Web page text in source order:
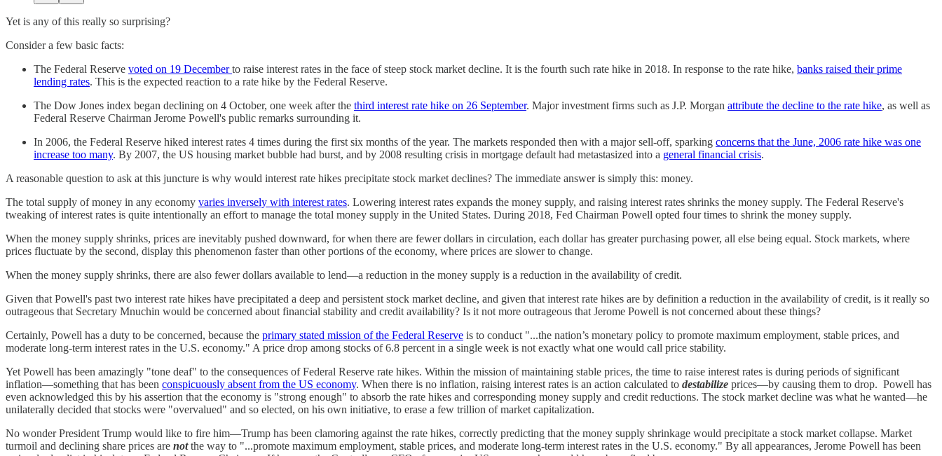
Yet is any of this really so surprising?
Consider a few basic facts:
The Federal Reserve voted on 19 Decemberto raise interest rates in the face of steep stock market decline. It is the fourth such rate hike in 2018. In response to the rate hike, banks raised their prime
lending rates. This is the expected reaction to a rate hike by the Federal Reserve.
The Dow Jones index began declining on 4 October, one week after the third interest rate hike on 26 September. Major investment firms such as J.P. Morgan attribute the decline to the rate hike, as well as
Federal Reserve Chairman Jerome Powell's public remarks surrounding it.
In 2006, the Federal Reserve hiked interest rates 4 times during the first six months of the year. The markets responded then with a major sell-off, sparking concerns that the June, 2006 rate hike was one
increase too many. By 2007, the US housing market bubble had burst, and by 2008 resulting crisis in mortgage default had metastasized into a general financial crisis.
A reasonable question to ask at this juncture is why would interest rate hikes precipitate stock market declines? The immediate answer is simply this: money.
The total supply of money in any economy varies inversely with interest rates. Lowering interest rates expands the money supply, and raising interest rates shrinks the money supply. The Federal Reserve's
tweaking of interest rates is quite intentionally an effort to manage the total money supply in the United States. During 2018, Fed Chairman Powell opted four times to shrink the money supply.
When the money supply shrinks, prices are inevitably pushed downward, for when there are fewer dollars in circulation, each dollar has greater purchasing power, all else being equal. Stock markets, where
prices fluctuate by the second, display this phenomenon faster than other portions of the economy, where prices are slower to change.
When the money supply shrinks, there are also fewer dollars available to lend—a reduction in the money supply is a reduction in the availability of credit.
Given that Powell's past two interest rate hikes have precipitated a deep and persistent stock market decline, and given that interest rate hikes are by definition a reduction in the availability of credit, is it really so
outrageous that Secretary Mnuchin would be concerned about financial stability and credit availability? Is it not more outrageous that Jerome Powell is not concerned about these things?
Certainly, Powell has a duty to be concerned, because the primary stated mission of the Federal Reserve is to conduct "...the nation’s monetary policy to promote maximum employment, stable prices, and
moderate long-term interest rates in the U.S. economy." A price drop among stocks of 6.8 percent in a single week is not exactly what one would call price stability.
Yet Powell has been amazingly "tone deaf" to the consequences of Federal Reserve rate hikes. Within the mission of maintaining stable prices, the time to raise interest rates is during periods of significant
inflation—something that has been conspicuously absent from the US economy. When there is no inflation, raising interest rates is an action calculated to destabilize prices—by causing them to drop. Powell has
even acknowledged this by his assertion that the economy is "strong enough" to absorb the rate hikes and corresponding money supply and credit reductions. The stock market decline was what he wanted—he
unilaterally decided that stocks were "overvalued" and so elected, on his own initiative, to erase a few trillion of market capitalization.
No wonder President Trump would like to fire him—Trump has been clamoring against the rate hikes, correctly predicting that the money supply shrinkage would precipitate a stock market collapse. Market
turmoil and declining share prices are notthe way to "...promote maximum employment, stable prices, and moderate long-term interest rates in the U.S. economy." By all appearances, Jerome Powell has been